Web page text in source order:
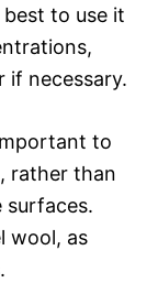
to use it
if necessary.
to
rather than
wool, as